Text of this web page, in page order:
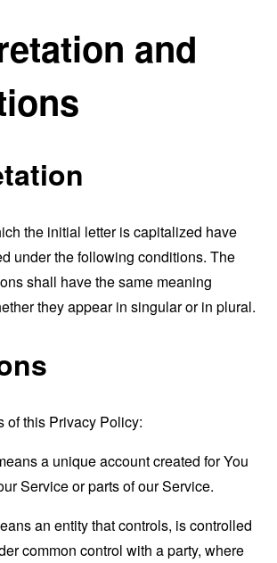
and
the initial letter is capitalized have
under the following conditions. The
shall have the same meaning
they appear in singular or in plural.
of this Privacy Policy:
a unique account created for You
Service or parts of our Service.
an entity that controls, is controlled
common control with a party, where